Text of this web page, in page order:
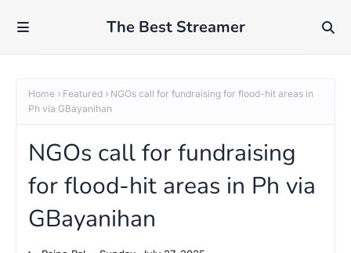
The Best Streamer
Home Featured
NGOs call for fundraising for flood-hit areas in
Ph via GBayanihan
NGOs call for fundraising
for flood-hit areas in Ph via
GBayanihan